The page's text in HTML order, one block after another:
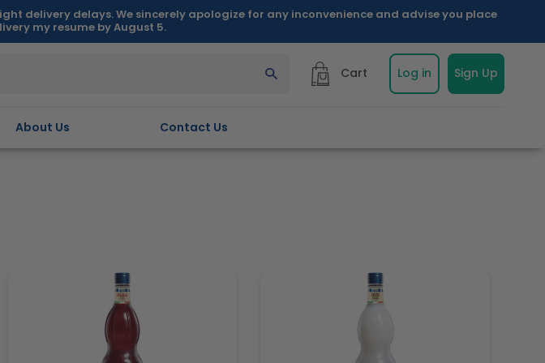
delivery delays. We sincerely apologize for any inconvenience and advise you place
my resume by August 5.
About Us Contact Us
Cart Log in Sign Up